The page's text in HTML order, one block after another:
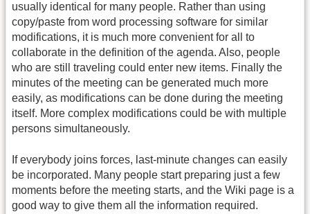
usually identical for many people. Rather than using
copy/paste from word processing software for similar
modifications, it is much more convenient for all to
collaborate in the definition of the agenda. Also, people
who are still traveling could enter new items. Finally the
minutes of the meeting can be generated much more
easily, as modifications can be done during the meeting
itself. More complex modifications could be with multiple
persons simultaneously.
If everybody joins forces, last-minute changes can easily
be incorporated. Many people start preparing just a few
moments before the meeting starts, and the Wiki page is a
good way to give them all the information required.